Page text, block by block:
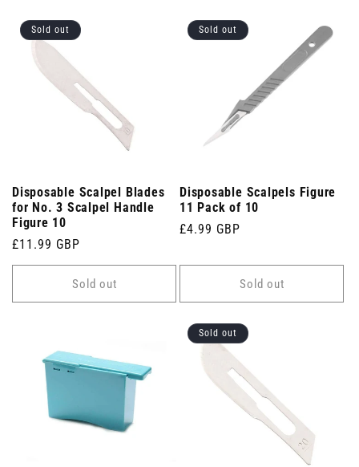
Sold out
Disposable Scalpel Blades
for No. 3 Scalpel Handle
Figure 10
Regular
price
£11.99 GBP
Sold out
Sold out
Disposable Scalpels Figure
11 Pack of 10
Regular
£4.99 GBP
Sold out
Sold out